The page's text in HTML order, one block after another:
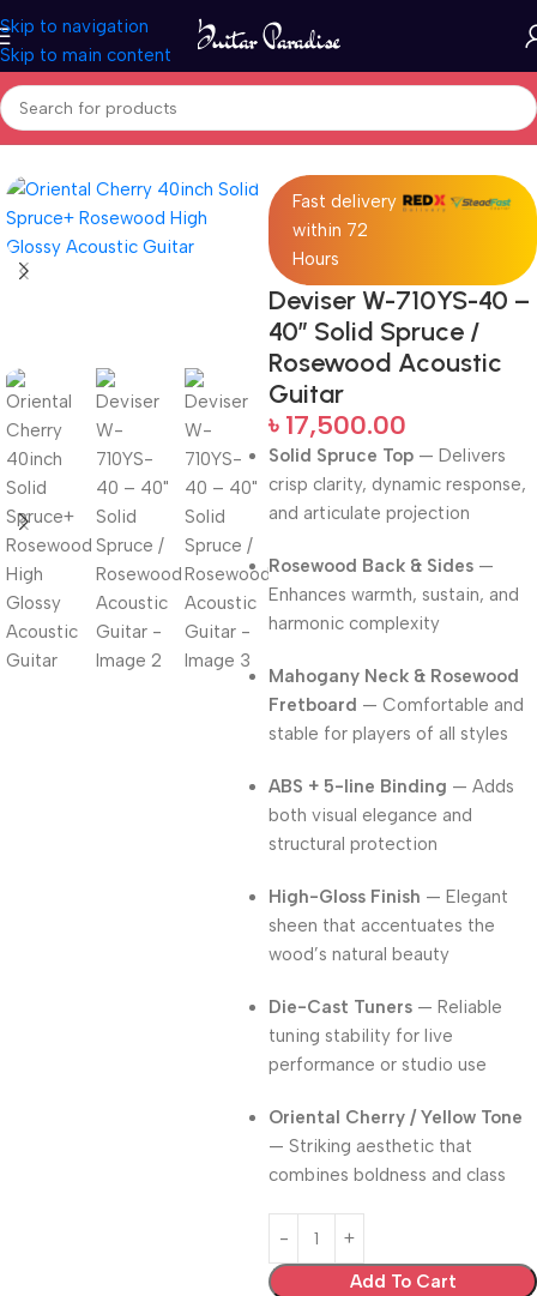
Skip to navigation
Skip to main content
Home Acoustic Guitar
Fast delivery
within 72
Hours
Deviser W-710YS-40 –
40″ Solid Spruce /
Rosewood Acoustic
Guitar
৳ 17,500.00
Solid Spruce Top — Delivers
crisp clarity, dynamic response,
and articulate projection
Rosewood Back & Sides —
Enhances warmth, sustain, and
harmonic complexity
Mahogany Neck & Rosewood
Fretboard — Comfortable and
stable for players of all styles
ABS + 5-line Binding — Adds
both visual elegance and
structural protection
High-Gloss Finish — Elegant
sheen that accentuates the
wood’s natural beauty
Die-Cast Tuners — Reliable
tuning stability for live
performance or studio use
Oriental Cherry / Yellow Tone
— Striking aesthetic that
combines boldness and class
Add To Cart